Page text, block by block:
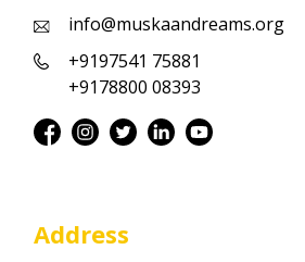
info@muskaandreams.org
+9197541 75881
+9178800 08393
Address